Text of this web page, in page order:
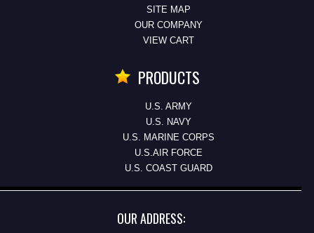
SITE MAP
OUR COMPANY
VIEW CART
PRODUCTS
U.S. ARMY
U.S. NAVY
U.S. MARINE CORPS
U.S.AIR FORCE
U.S. COAST GUARD
OUR ADDRESS: